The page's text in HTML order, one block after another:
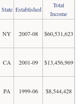
State Established
Total
Income
NY 2007-08 $60,531,623
CA 2001-09 $13,456,969
PA 1999-06 $8,544,428